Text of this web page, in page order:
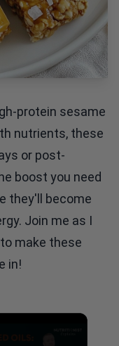
protein sesame
nutrients, these
or post-
boost you need
they'll become
Join me as I
make these
in!